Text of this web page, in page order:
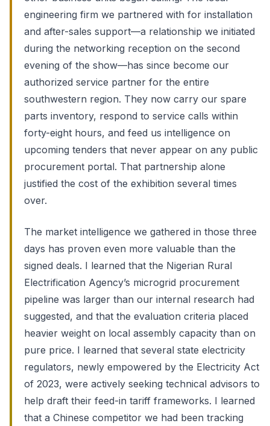
engineering firm we partnered with for installation
and after-sales support—a relationship we initiated
during the networking reception on the second
evening of the show—has since become our
authorized service partner for the entire
southwestern region. They now carry our spare
parts inventory, respond to service calls within
forty-eight hours, and feed us intelligence on
upcoming tenders that never appear on any public
procurement portal. That partnership alone
justified the cost of the exhibition several times
over.
The market intelligence we gathered in those three
days has proven even more valuable than the
signed deals. I learned that the Nigerian Rural
Electrification Agency’s microgrid procurement
pipeline was larger than our internal research had
suggested, and that the evaluation criteria placed
heavier weight on local assembly capacity than on
pure price. I learned that several state electricity
regulators, newly empowered by the Electricity Act
of 2023, were actively seeking technical advisors to
help draft their feed-in tariff frameworks. I learned
that a Chinese competitor we had been tracking